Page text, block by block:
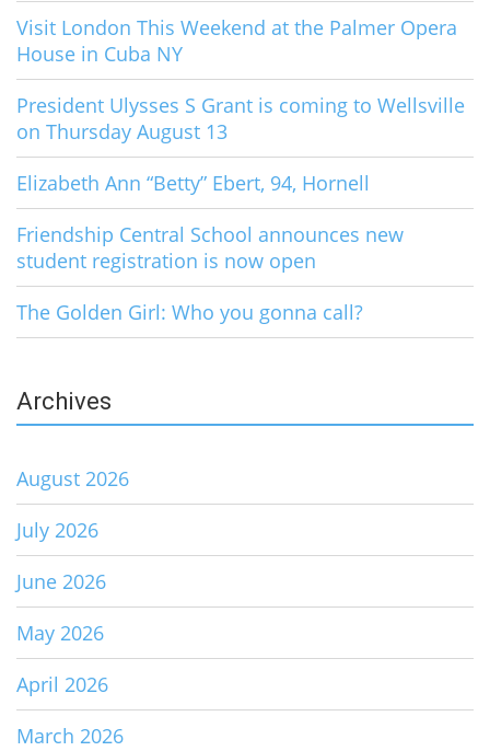
Visit London This Weekend at the Palmer Opera
House in Cuba NY
President Ulysses S Grant is coming to Wellsville
on Thursday August 13
Elizabeth Ann “Betty” Ebert, 94, Hornell
Friendship Central School announces new
student registration is now open
The Golden Girl: Who you gonna call?
Archives
August 2026
July 2026
June 2026
May 2026
April 2026
March 2026